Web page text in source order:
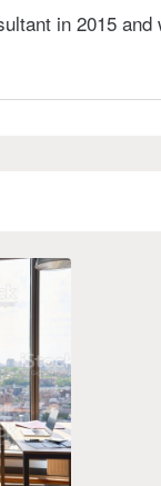
in 2015